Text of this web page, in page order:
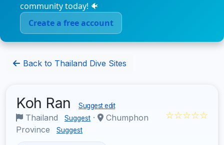
community today! 🐠
Create a free account
Back to Thailand Dive Sites
Koh Ran Suggest edit
Thailand Suggest ·
Chumphon
Province
Suggest
☆☆☆☆☆